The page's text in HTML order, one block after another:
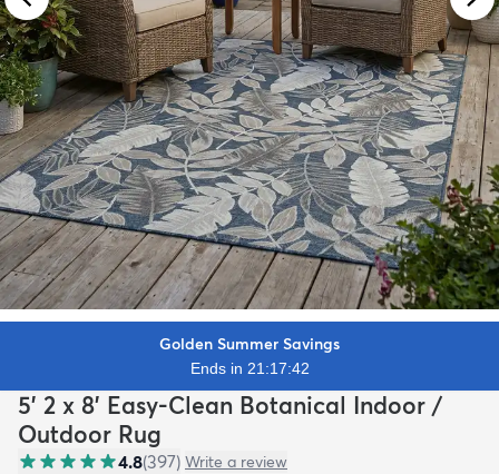
Golden Summer Savings
Ends in 21:17:40
5' 2 x 8' Easy-Clean Botanical Indoor /
Outdoor Rug
4.8(397) Write a review